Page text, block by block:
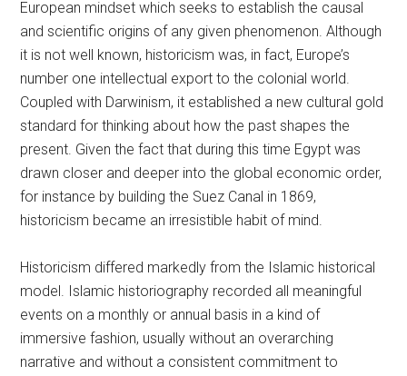
European mindset which seeks to establish the causal
and scientific origins of any given phenomenon. Although
it is not well known, historicism was, in fact, Europe’s
number one intellectual export to the colonial world.
Coupled with Darwinism, it established a new cultural gold
standard for thinking about how the past shapes the
present. Given the fact that during this time Egypt was
drawn closer and deeper into the global economic order,
for instance by building the Suez Canal in 1869,
historicism became an irresistible habit of mind.
Historicism differed markedly from the Islamic historical
model. Islamic historiography recorded all meaningful
events on a monthly or annual basis in a kind of
immersive fashion, usually without an overarching
narrative and without a consistent commitment to